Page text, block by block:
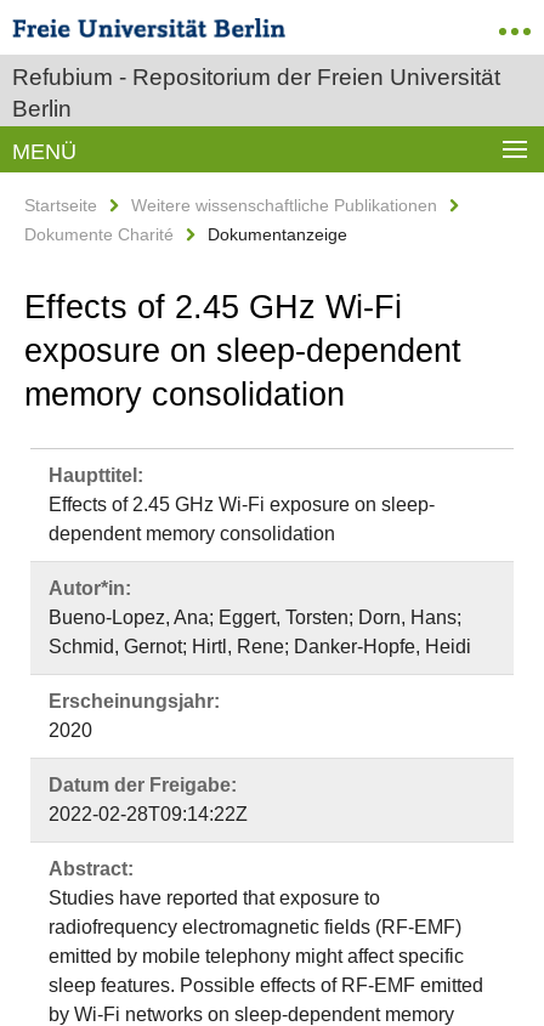
Refubium - Repositorium der Freien Universität
Berlin
MENÜ
Startseite
Weitere wissenschaftliche Publikationen
Dokumente Charité
Dokumentanzeige
Effects of 2.45 GHz Wi‐Fi
exposure on sleep‐dependent
memory consolidation
Haupttitel:
Effects of 2.45 GHz Wi‐Fi exposure on sleep‐
dependent memory consolidation
Autor*in:
Bueno‐Lopez, Ana; Eggert, Torsten; Dorn, Hans;
Schmid, Gernot; Hirtl, Rene; Danker‐Hopfe, Heidi
Erscheinungsjahr:
2020
Datum der Freigabe:
2022-02-28T09:14:22Z
Abstract:
Studies have reported that exposure to
radiofrequency electromagnetic fields (RF-EMF)
emitted by mobile telephony might affect specific
sleep features. Possible effects of RF-EMF emitted
by Wi-Fi networks on sleep-dependent memory